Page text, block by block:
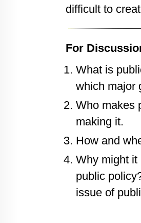
difficult to
For
What is
which major
Who makes
making it.
How and
Why might it
public
issue of